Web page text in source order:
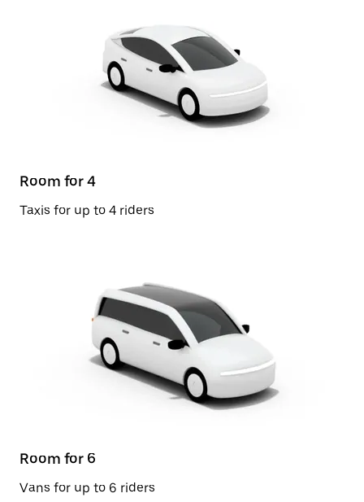
Room for 4
Taxis for up to 4 riders
Room for 6
Vans for up to 6 riders